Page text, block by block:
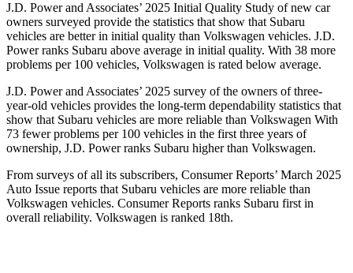
J.D. Power and Associates’ 2025 Initial Quality Study of new car
owners surveyed provide the statistics that show that Subaru
vehicles are better in initial quality than Volkswagen vehicles. J.D.
Power ranks Subaru above average in initial quality. With 38 more
problems per 100 vehicles, Volkswagen is rated below average.
J.D. Power and Associates’ 2025 survey of the owners of three-
year-old vehicles provides the long-term dependability statistics that
show that Subaru vehicles are more reliable than Volkswagen With
73 fewer problems per 100 vehicles in the first three years of
ownership, J.D. Power ranks Subaru higher than Volkswagen.
From surveys of all its subscribers, Consumer Reports’ March 2025
Auto Issue reports that Subaru vehicles are more reliable than
Volkswagen vehicles. Consumer Reports ranks Subaru first in
overall reliability. Volkswagen is ranked 18th.